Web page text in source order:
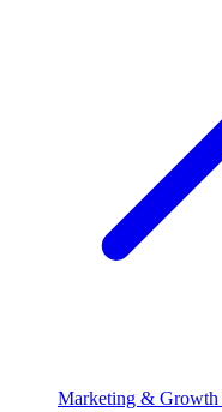
Marketing & Growth